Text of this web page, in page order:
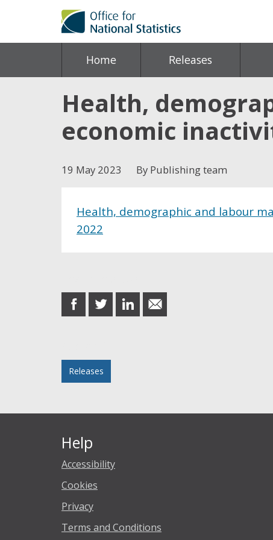
Home Releases
Health,
economic
19 May 2023 By Publishing team
Health, demographic and labour
2022
share
on
share
on
share
on
share
in
Releases
Help
Accessibility
Cookies
Privacy
Terms and Conditions